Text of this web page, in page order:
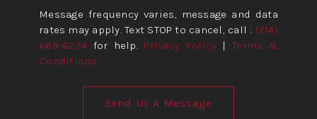
Message frequency varies, message and data
rates may apply. Text STOP to cancel, call : (214)
668-6234 for help. Privacy Policy |Terms &
Conditions
Send Us A Message